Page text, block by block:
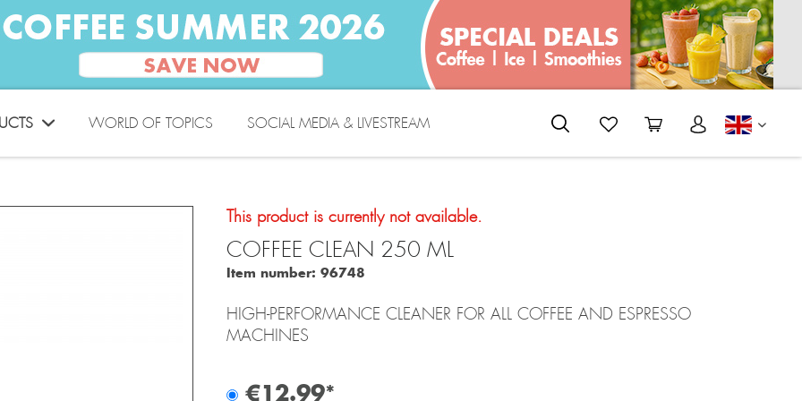
WORLD OF TOPICS SOCIAL MEDIA & LIVESTREAM
This product is currently not available.
COFFEE CLEAN 250 ML
Item number: 96748
HIGH-PERFORMANCE CLEANER FOR ALL COFFEE AND ESPRESSO
MACHINES
€12.99*